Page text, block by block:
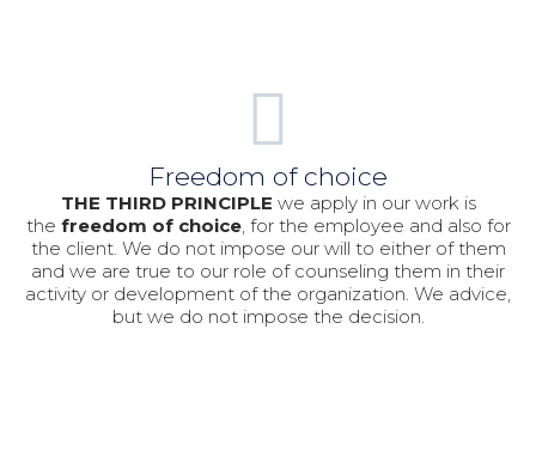
Freedom of choice
THE THIRD PRINCIPLE we apply in our work is
the freedom of choice, for the employee and also for
the client. We do not impose our will to either of them
and we are true to our role of counseling them in their
activity or development of the organization. We advice,
but we do not impose the decision.